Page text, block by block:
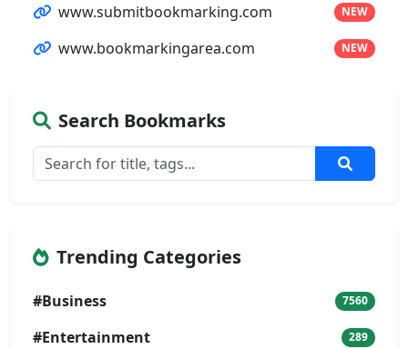
www.submitbookmarking.com NEW
www.bookmarkingarea.com NEW
Search Bookmarks
Trending Categories
#Business 7560
#Entertainment 289